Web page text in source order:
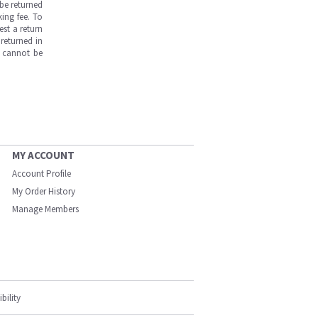
returned
fee. To
a return
in
cannot be
MY ACCOUNT
Account Profile
My Order History
Manage Members